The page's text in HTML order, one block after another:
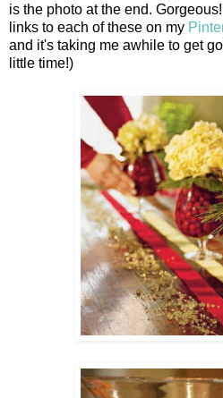
is the photo at the end.
links to each of these on my
and it's taking me awhile to get
little time!)